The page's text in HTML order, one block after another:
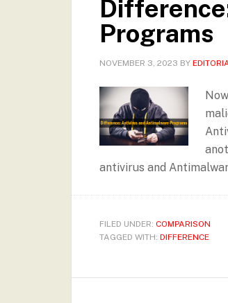
Programs
NOVEMBER 3, 2023 BY
antivirus and
FILED UNDER: COMPARISON
TAGGED WITH: DIFFERENCE